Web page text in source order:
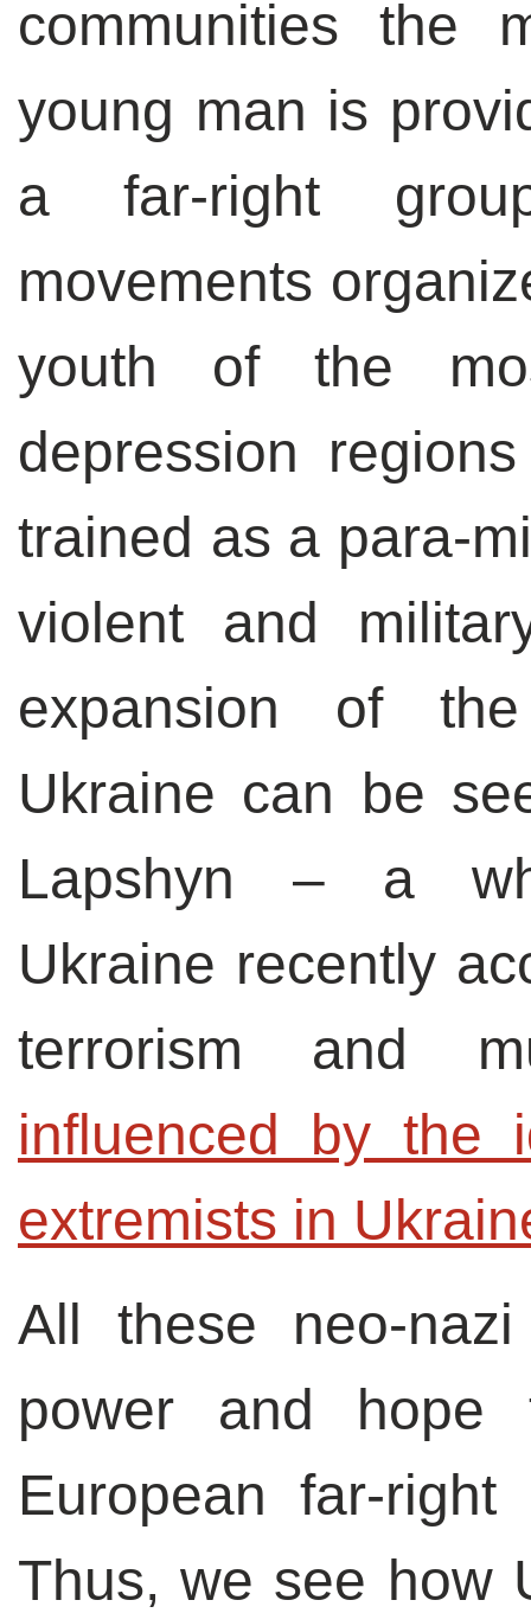
communities the
young man is
a far-right
movements
youth of the
depression
trained as a para-
violent and
expansion of
Ukraine can be
Lapshyn – a
Ukraine recently
terrorism and
influenced by the
extremists in
All these neo-
power and
European far-
Thus, we see how